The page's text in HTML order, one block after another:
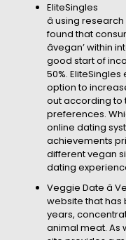
EliteSingles
â using
found that
âvegan’
good start of
50%.
option to
out according to
preferences.
online dating
achievements
different vegan
dating
Veggie Date â
website that has
years,
animal meat. As